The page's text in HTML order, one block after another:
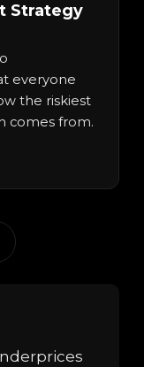
Strategy
everyone
the riskiest
comes from.